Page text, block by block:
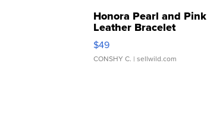
Honora Pearl and Pink
Leather Bracelet
Adjustable Buckle Clo...
$49
CONSHY C. | sellwild.com